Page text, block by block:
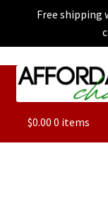
Free shipping
Skip
Skip
ALL
$0.00 0 items